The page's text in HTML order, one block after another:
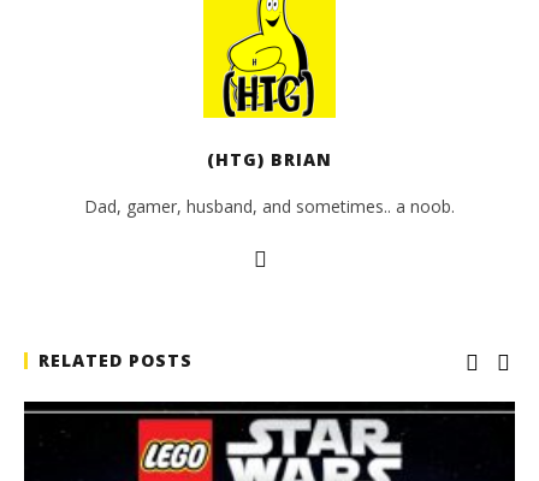
(HTG) BRIAN
Dad, gamer, husband, and sometimes.. a noob.
RELATED POSTS